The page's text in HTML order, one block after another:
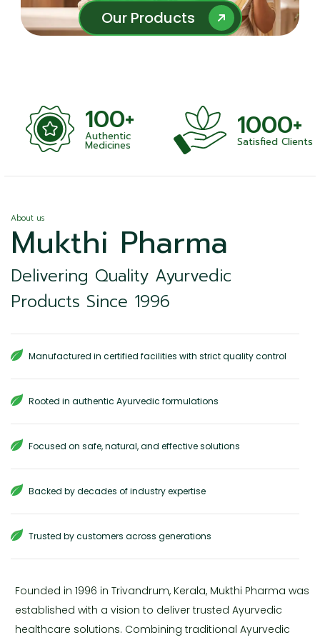
Our Products
Our Products
100+
Authentic
Medicines
1000+
Satisfied Clients
About us
Mukthi Pharma
Delivering Quality Ayurvedic
Products Since 1996
Manufactured in certified facilities with strict quality control
Rooted in authentic Ayurvedic formulations
Focused on safe, natural, and effective solutions
Backed by decades of industry expertise
Trusted by customers across generations
Founded in 1996 in Trivandrum, Kerala, Mukthi Pharma was
established with a vision to deliver trusted Ayurvedic
healthcare solutions. Combining traditional Ayurvedic